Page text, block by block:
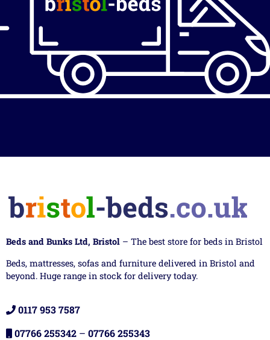
Beds and Bunks Ltd, Bristol – The best store for beds in Bristol
Beds, mattresses, sofas and furniture delivered in Bristol and
beyond. Huge range in stock for delivery today.
0117 953 7587
07766 255342 – 07766 255343